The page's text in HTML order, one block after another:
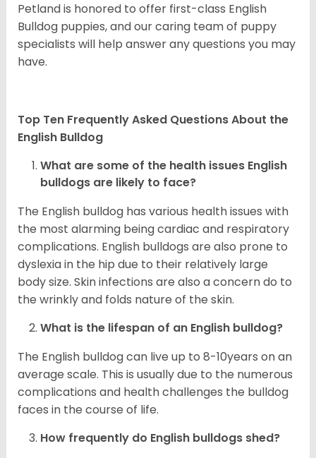
Petland is honored to offer first-class English
Bulldog puppies, and our caring team of puppy
specialists will help answer any questions you may
have.
Top Ten Frequently Asked Questions About the
English Bulldog
What are some of the health issues English
bulldogs are likely to face?
The English bulldog has various health issues with
the most alarming being cardiac and respiratory
complications. English bulldogs are also prone to
dyslexia in the hip due to their relatively large
body size. Skin infections are also a concern do to
the wrinkly and folds nature of the skin.
What is the lifespan of an English bulldog?
The English bulldog can live up to 8-10years on an
average scale. This is usually due to the numerous
complications and health challenges the bulldog
faces in the course of life.
How frequently do English bulldogs shed?